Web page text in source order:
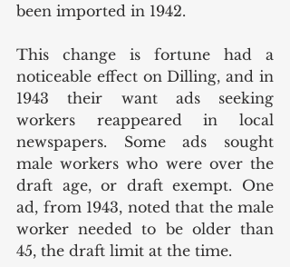
been imported in 1942.
This change is fortune had a
noticeable effect on Dilling, and in
1943 their want ads seeking
workers reappeared in local
newspapers. Some ads sought
male workers who were over the
draft age, or draft exempt. One
ad, from 1943, noted that the male
worker needed to be older than
45, the draft limit at the time.